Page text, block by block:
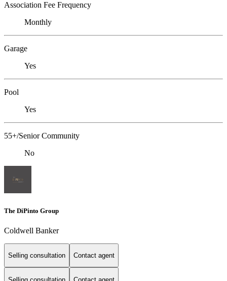
Association Fee Frequency
Monthly
Garage
Yes
Pool
Yes
55+/Senior Community
No
The DiPinto Group
Coldwell Banker
Selling consultation Contact agent